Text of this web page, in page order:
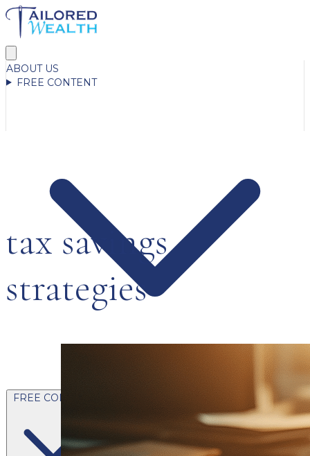
ABOUT US
FREE CONTENT
FREE CONTENT
tax savings
strategies